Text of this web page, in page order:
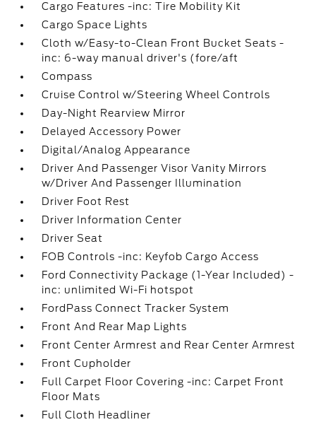
Cargo Features -inc: Tire Mobility Kit
Cargo Space Lights
Cloth w/Easy-to-Clean Front Bucket Seats -
inc: 6-way manual driver's (fore/aft
Compass
Cruise Control w/Steering Wheel Controls
Day-Night Rearview Mirror
Delayed Accessory Power
Digital/Analog Appearance
Driver And Passenger Visor Vanity Mirrors
w/Driver And Passenger Illumination
Driver Foot Rest
Driver Information Center
Driver Seat
FOB Controls -inc: Keyfob Cargo Access
Ford Connectivity Package (1-Year Included) -
inc: unlimited Wi-Fi hotspot
FordPass Connect Tracker System
Front And Rear Map Lights
Front Center Armrest and Rear Center Armrest
Front Cupholder
Full Carpet Floor Covering -inc: Carpet Front
Floor Mats
Full Cloth Headliner